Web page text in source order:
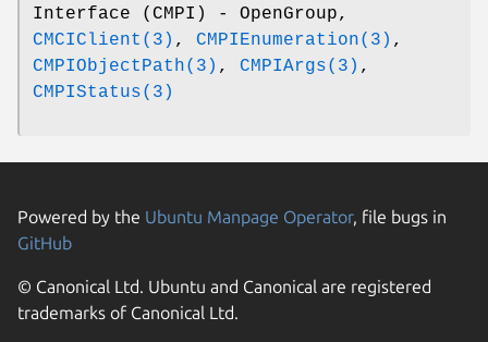
Interface (CMPI) - OpenGroup,
CMCIClient(3) , CMPIEnumeration(3) ,
CMPIObjectPath(3) , CMPIArgs(3) ,
CMPIStatus(3)
Powered by the Ubuntu Manpage Operator, file bugs in
GitHub
© Canonical Ltd. Ubuntu and Canonical are registered
trademarks of Canonical Ltd.